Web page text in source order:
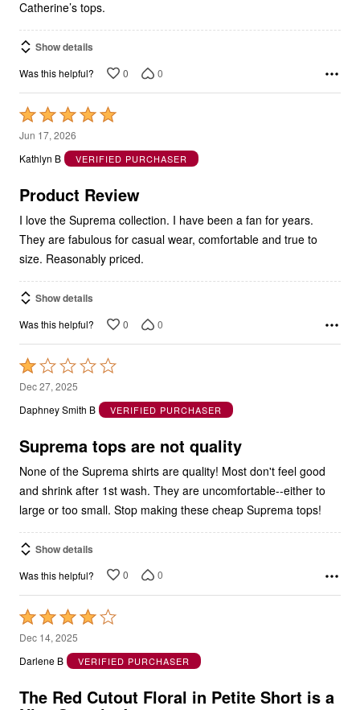
Show details
Was this helpful?
Rated
5
out
of
Jun 17, 2026
Kathlyn B
I love the Suprema collection. I have been a fan for years.
They are fabulous for casual wear, comfortable and true to
size. Reasonably priced.
Show details
Was this helpful?
Rated
1
out
of
Dec 27, 2025
Daphney Smith B
None of the Suprema shirts are quality! Most don't feel good
and shrink after 1st wash. They are uncomfortable--either to
large or too small. Stop making these cheap Suprema tops!
Show details
Was this helpful?
Rated
4
out
of
Dec 14, 2025
Darlene B
Nice Surprise!